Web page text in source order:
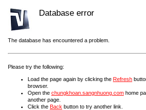
Database error
The database has encountered a problem.
Please try the following:
Load the page again by clicking the Refresh
browser.
Open the chungkhoan.sangnhuong.com home
another page.
Click the Back button to try another link.